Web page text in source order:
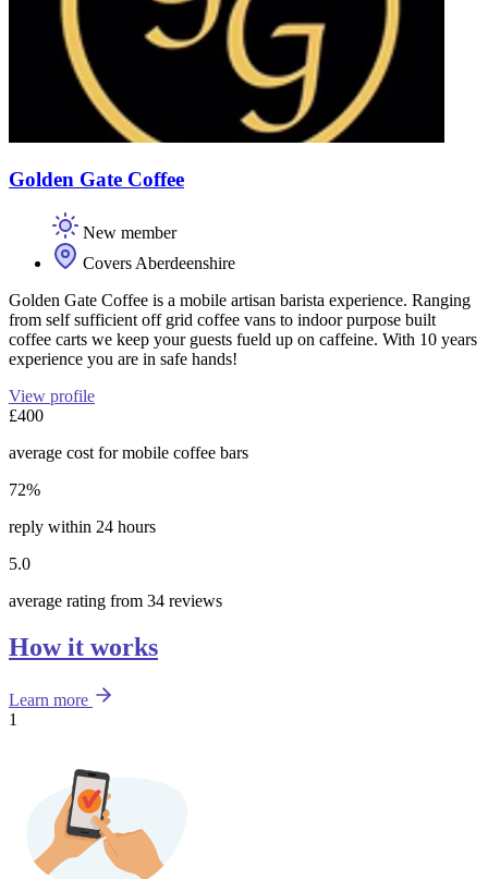
Golden Gate Coffee
New member
Covers Aberdeenshire
Golden Gate Coffee is a mobile artisan barista experience. Ranging
from self sufficient off grid coffee vans to indoor purpose built
coffee carts we keep your guests fueld up on caffeine. With 10 years
experience you are in safe hands!
View profile
£400
average cost for mobile coffee bars
72%
reply within 24 hours
5.0
average rating from 34 reviews
How it works
Learn more
1